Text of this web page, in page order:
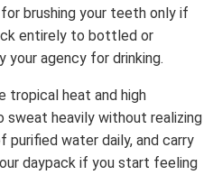
brushing your teeth only if
entirely to bottled or
agency for drinking.
tropical heat and high
sweat heavily without realizing
water daily, and carry
daypack if you start feeling